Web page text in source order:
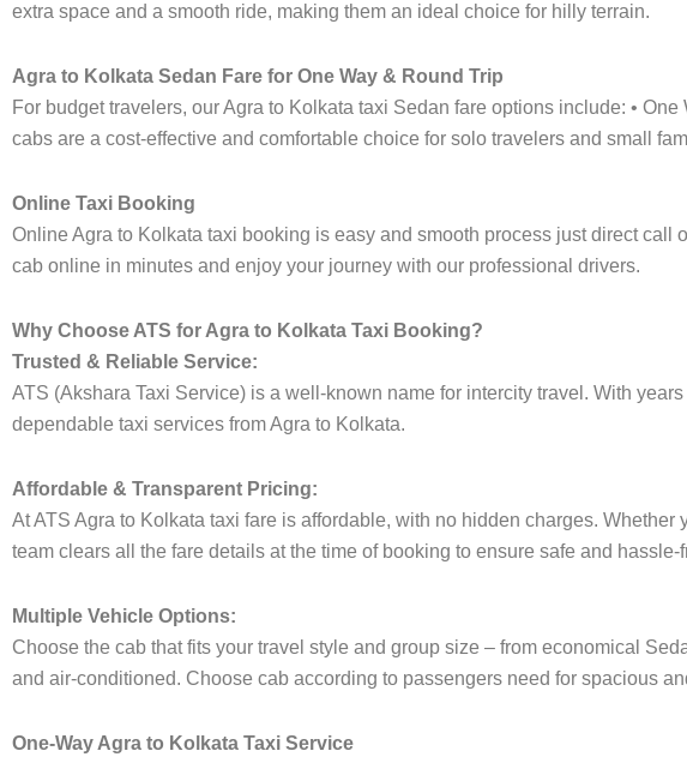
extra space and a smooth ride, making them an ideal choice for hilly terrain.
Agra to Kolkata Sedan Fare for One Way & Round Trip
For budget travelers, our Agra to Kolkata taxi Sedan fare options include: •
cabs are a cost-effective and comfortable choice for solo travelers and small
Online Taxi Booking
Online Agra to Kolkata taxi booking is easy and smooth process just direct
cab online in minutes and enjoy your journey with our professional drivers.
Why Choose ATS for Agra to Kolkata Taxi Booking?
Trusted & Reliable Service:
ATS (Akshara Taxi Service) is a well-known name for intercity travel. With
dependable taxi services from Agra to Kolkata.
Affordable & Transparent Pricing:
At ATS Agra to Kolkata taxi fare is affordable, with no hidden charges.
team clears all the fare details at the time of booking to ensure safe and hassle-
Multiple Vehicle Options:
Choose the cab that fits your travel style and group size – from economical
and air-conditioned. Choose cab according to passengers need for spacious
One-Way Agra to Kolkata Taxi Service